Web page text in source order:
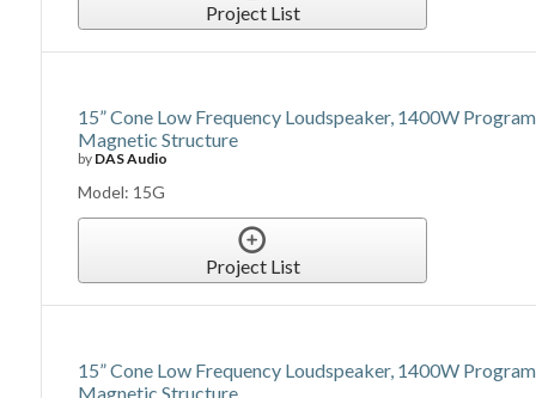
Project List
15” Cone Low Frequency Loudspeaker, 1400W
Magnetic Structure
by DAS Audio
Model: 15G
Project List
15” Cone Low Frequency Loudspeaker, 1400W
Magnetic Structure